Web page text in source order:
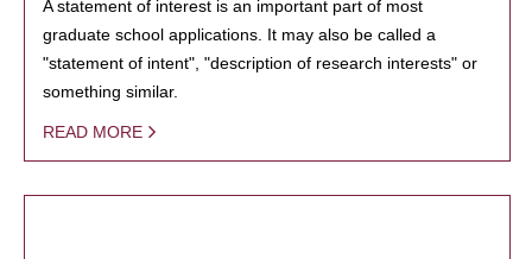
A statement of interest is an important part of most
graduate school applications. It may also be called a
"statement of intent", "description of research interests" or
something similar.
READ MORE